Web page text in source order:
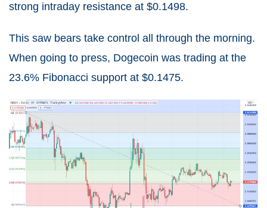
strong intraday resistance at $0.1498.
This saw bears take control all through the morning.
When going to press, Dogecoin was trading at the
23.6% Fibonacci support at $0.1475.